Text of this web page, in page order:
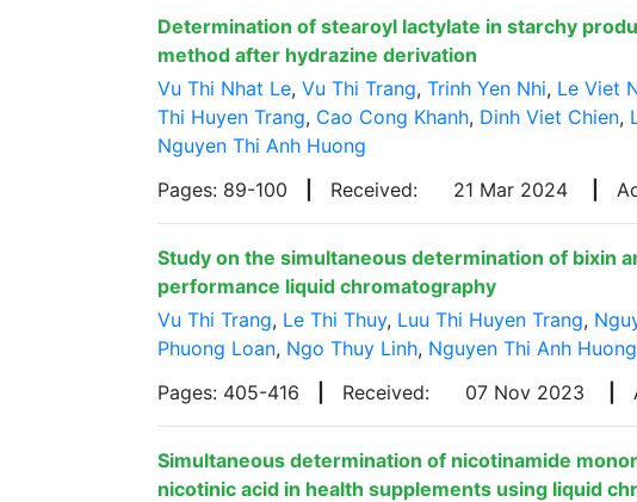
Determination of stearoyl lactylate in starchy
method after hydrazine derivation
Vu Thi Nhat Le, Vu Thi Trang, Trinh Yen Nhi, Le Viet
Thi Huyen Trang, Cao Cong Khanh, Dinh Viet Chien,
Nguyen Thi Anh Huong
Pages: 89-100
Received: 21 Mar 2024
Study on the simultaneous determination of bixin
performance liquid chromatography
Vu Thi Trang, Le Thi Thuy, Luu Thi Huyen Trang,
Phuong Loan, Ngo Thuy Linh, Nguyen Thi Anh Huong
Pages: 405-416
Received: 07 Nov 2023
Simultaneous determination of nicotinamide
nicotinic acid in health supplements using liquid